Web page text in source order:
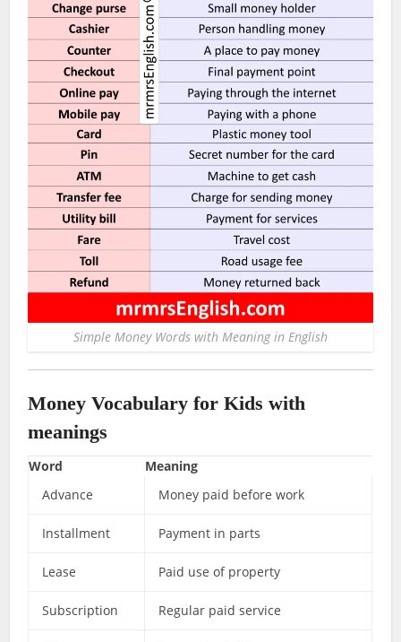
Simple Money Words with Meaning in English
Money Vocabulary for Kids with
meanings
Word
Meaning
Advance
Money paid before work
Installment Payment in parts
Lease Paid use of property
Subscription Regular paid service